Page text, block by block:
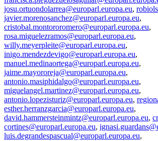
josu.ortuondolarrea@europarl.europa.eu,
javier.morenosanchez@europarl.europa.eu,
cristobal.montororomero@europarl.europa.eu,
rosa.miguelezramos@europarl.europa.eu,
willy.meyerpleite@europarl.europa.eu,
inigo.mendezdevigo@europarl.europa.eu,
manuel.medinaortega@europarl.europa.eu,
jaime.mayororeja@europarl.europa.eu,
antonio.masiphidalgo@europarl.europa.eu,
miguelangel.martinez@europarl.europa.eu,
antonio.lopezisturiz@europarl.europa.eu,
esther.herranzgarcia@europarl.europa.eu,
david.hammersteinmintz@europarl.europa.eu,
cortines@europarl.europa.eu,
luis.degrandespascual@europarl.europa.eu,